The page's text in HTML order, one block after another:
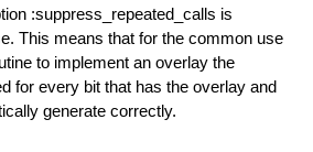
:suppress_repeated_calls is
This means that for the common use
to implement an overlay the
for every bit that has the overlay and
generate correctly.